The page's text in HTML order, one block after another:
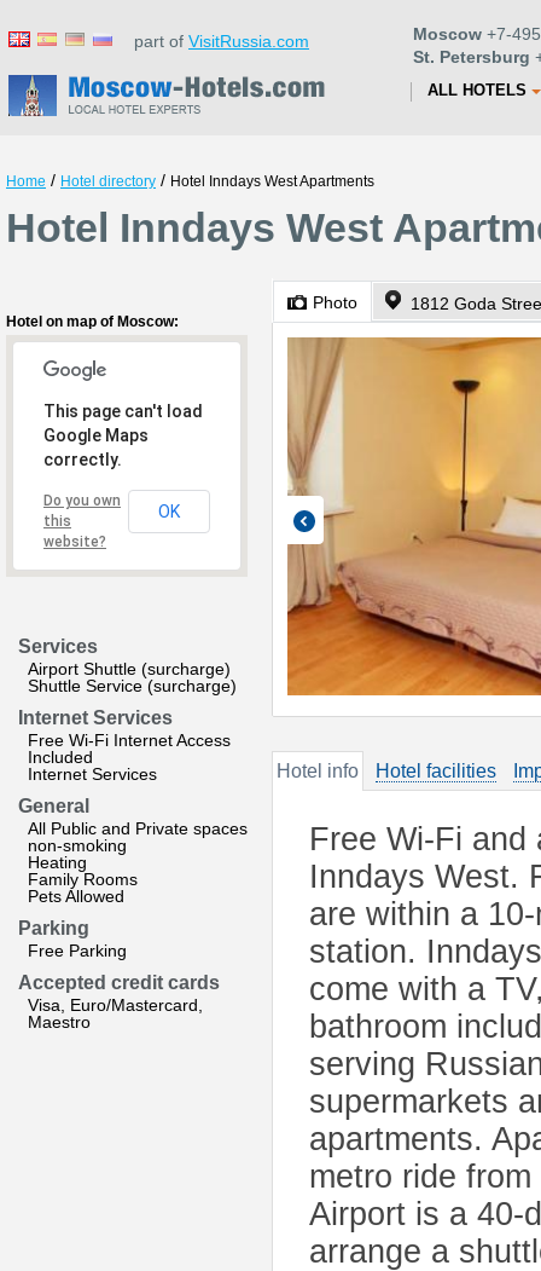
part of VisitRussia.com Moscow +7-
St. Petersburg
ALL HOTELS
Home / Hotel directory / Hotel Inndays West Apartments
Hotel Inndays West
Hotel on map of Moscow:
This page can't load
Google Maps
correctly.
Do you own
this
website?
OK
Services
Airport Shuttle (surcharge)
Shuttle Service (surcharge)
Internet Services
Free Wi-Fi Internet Access
Included
Internet Services
General
All Public and Private spaces
non-smoking
Heating
Family Rooms
Pets Allowed
Parking
Free Parking
Accepted credit cards
Visa, Euro/Mastercard,
Maestro
Photo 1812 Goda
Hotel info Hotel facilities
Free Wi-Fi
Inndays West.
are within a
station.
come with a
bathroom
serving
supermarkets
apartments.
metro ride
Airport is a 40-
arrange a